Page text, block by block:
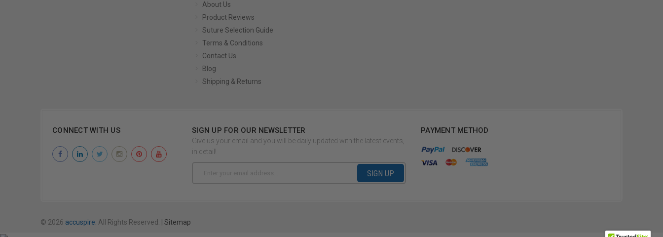
About Us
Product Reviews
Suture Selection Guide
Terms & Conditions
Contact Us
Blog
Shipping & Returns
CONNECT WITH US SIGN UP FOR OUR NEWSLETTER
Give us your email and you will be daily updated with the latest events,
in detail!
SIGN UP
PAYMENT METHOD
© 2026 accuspire. All Rights Reserved. | Sitemap